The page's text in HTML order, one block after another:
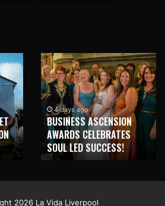
1 week ago
NEW BRIGHTON TO
HONOUR MARTIN PARR
WITH MAJOR SEAFRONT
MURAL
2026 La Vida Liverpool